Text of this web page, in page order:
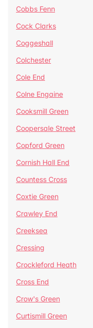
Cobbs Fenn
Cock Clarks
Coggeshall
Colchester
Cole End
Colne Engaine
Cooksmill Green
Coopersale Street
Copford Green
Cornish Hall End
Countess Cross
Coxtie Green
Crawley End
Creeksea
Cressing
Crockleford Heath
Cross End
Crow's Green
Curtismill Green